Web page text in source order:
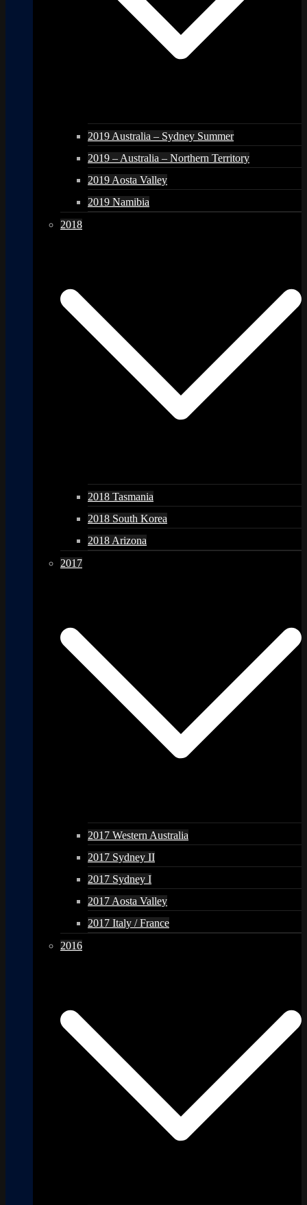
2019 Australia – Sydney Summer
2019 – Australia – Northern Territory
2019 Aosta Valley
2019 Namibia
2018
2018 Tasmania
2018 South Korea
2018 Arizona
2017
2017 Western Australia
2017 Sydney II
2017 Sydney I
2017 Aosta Valley
2017 Italy / France
2016